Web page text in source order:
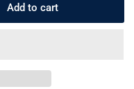
Add to cart